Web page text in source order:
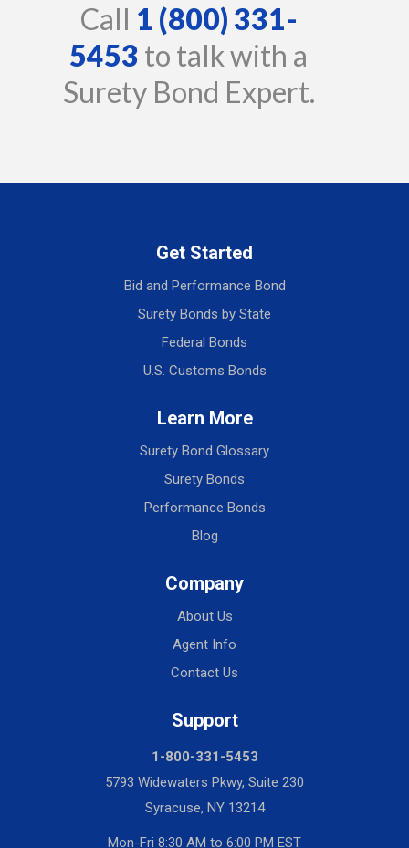
Call 1 (800) 331-
5453 to talk with a
Surety Bond Expert.
Get Started
Bid and Performance Bond
Surety Bonds by State
Federal Bonds
U.S. Customs Bonds
Learn More
Surety Bond Glossary
Surety Bonds
Performance Bonds
Blog
Company
About Us
Agent Info
Contact Us
Support
1-800-331-5453
5793 Widewaters Pkwy, Suite 230
Syracuse, NY 13214
Mon-Fri 8:30 AM to 6:00 PM EST